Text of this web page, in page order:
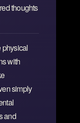
thoughts
physical
with
simply
and